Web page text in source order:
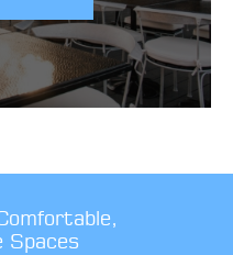
Spaces